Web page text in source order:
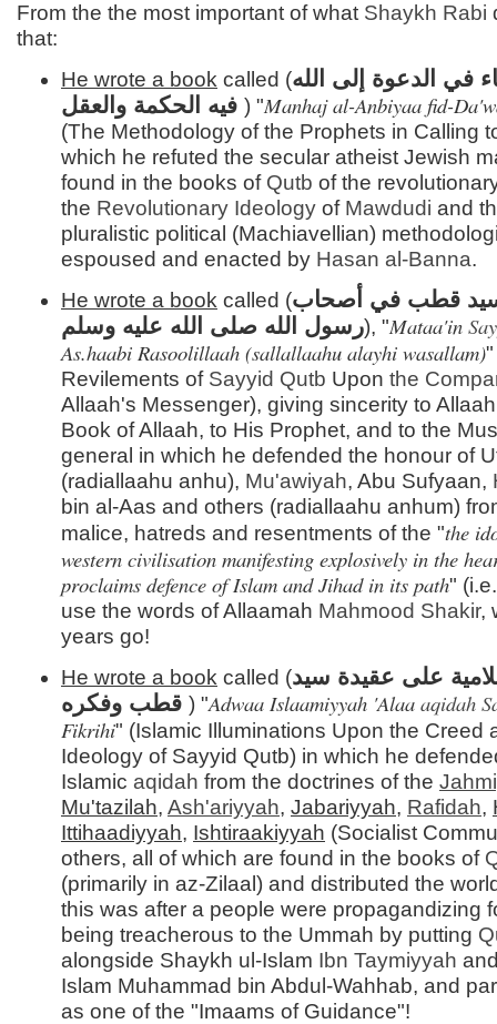
From the the most important of what Shaykh Rabi
that:
He wrote a book called (في الدعوة إلى الله
) "Manhaj al-Anbiyaa fid-
(The Methodology of the Prophets in Calling
which he refuted the secular atheist Jewish
found in the books of Qutb of the
the Revolutionary Ideology of Mawdudi and
pluralistic political (Machiavellian)
espoused and enacted by Hasan al-Banna.
He wrote a book called (قطب في أصحاب
رسول الله صلى الله عليه وسلم), "Mataa'in
As.haabi Rasoolillaah (sallallaahu alayhi wasallam)
Revilements of Sayyid Qutb Upon the
Allaah's Messenger), giving sincerity to
Book of Allaah, to His Prophet, and to the
general in which he defended the honour of
(radiallaahu anhu), Mu'awiyah, Abu Sufyaan,
bin al-Aas and others (radiallaahu anhum)
malice, hatreds and resentments of the "the
western civilisation manifesting explosively in the
proclaims defence of Islam and Jihad in its path"
use the words of Allaamah Mahmood Shakir,
years go!
He wrote a book called (على عقيدة سيد
) "Adwaa Islaamiyyah 'Alaa aqidah
Fikrihi" (Islamic Illuminations Upon the Creed
Ideology of Sayyid Qutb) in which he
Islamic aqidah from the doctrines of the
Mu'tazilah, Ash'ariyyah, Jabariyyah, Rafidah,
Ittihaadiyyah, Ishtiraakiyyah (Socialist
others, all of which are found in the books of
(primarily in az-Zilaal) and distributed the
this was after a people were propagandizing
being treacherous to the Ummah by putting
alongside Shaykh ul-Islam Ibn Taymiyyah
Islam Muhammad bin Abdul-Wahhab, and
as one of the "Imaams of Guidance"!